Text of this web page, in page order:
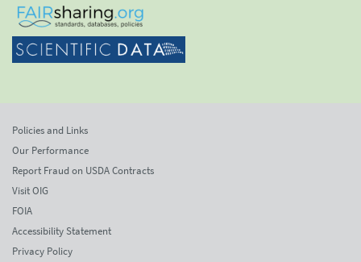
Policies and Links
Our Performance
Report Fraud on USDA Contracts
Visit OIG
FOIA
Accessibility Statement
Privacy Policy